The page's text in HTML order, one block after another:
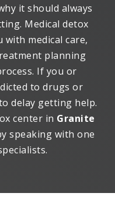
it should always
Medical detox
medical care,
planning
If you or
to drugs or
delay getting help.
center in Granite
speaking with one